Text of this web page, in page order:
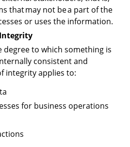
that may not be a part of the
or uses the information.
Integrity
degree to which something is
consistent and
integrity applies to:
for business operations